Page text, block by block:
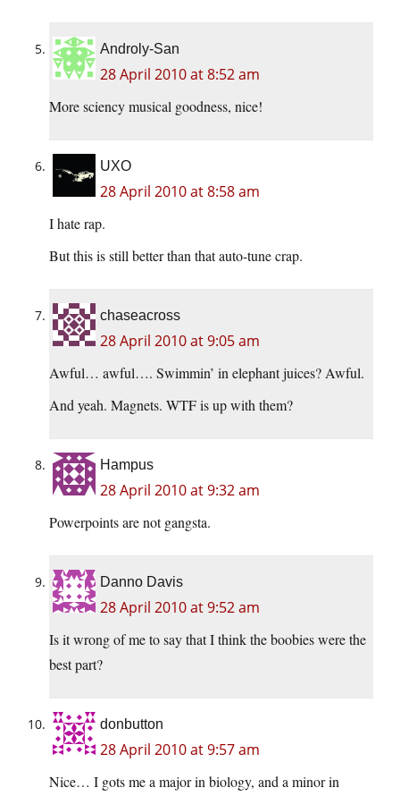
Androly-San
28 April 2010 at 8:52 am
More sciency musical goodness, nice!
UXO
28 April 2010 at 8:58 am
I hate rap.
But this is still better than that auto-tune crap.
chaseacross
28 April 2010 at 9:05 am
Awful… awful…. Swimmin’ in elephant juices? Awful.
And yeah. Magnets. WTF is up with them?
Hampus
28 April 2010 at 9:32 am
Powerpoints are not gangsta.
Danno Davis
28 April 2010 at 9:52 am
Is it wrong of me to say that I think the boobies were the
best part?
donbutton
28 April 2010 at 9:57 am
Nice… I gots me a major in biology, and a minor in